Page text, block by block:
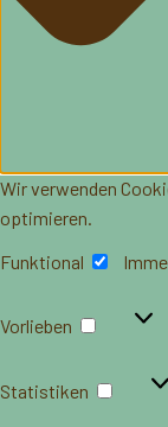
Wir verwenden
optimieren.
Funktional
Vorlieben
Statistiken